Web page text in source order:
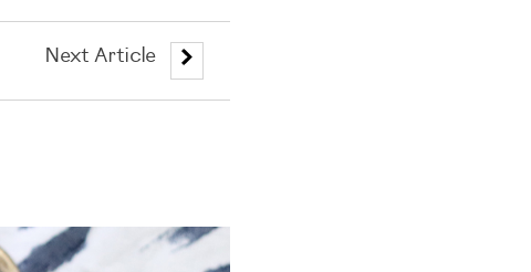
Next Article